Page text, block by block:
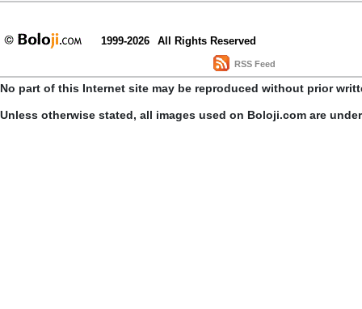
1999-2026 All Rights Reserved
RSS Feed
No part of this Internet site may be reproduced without prior
Unless otherwise stated, all images used on Boloji.com are